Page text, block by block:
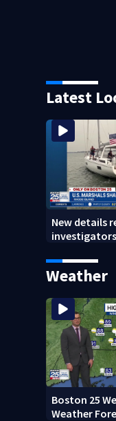
Latest
New details
20 years
Weather
Boston 25
Weather